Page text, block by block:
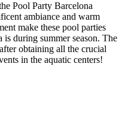
Pool Party Barcelona
ambiance and warm
make these pool parties
during summer season. The
obtaining all the crucial
in the aquatic centers!